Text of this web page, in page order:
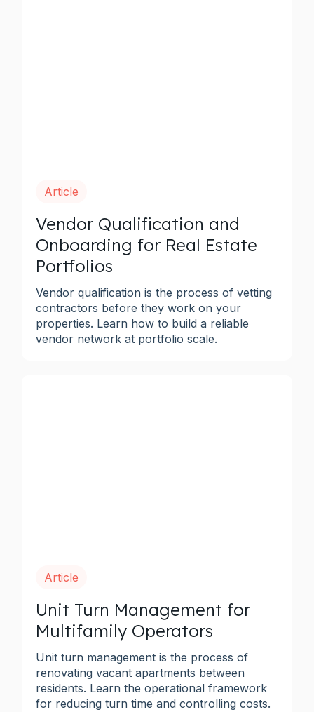
Article
Vendor Qualification and
Onboarding for Real Estate
Portfolios
Vendor qualification is the process of vetting
contractors before they work on your
properties. Learn how to build a reliable
vendor network at portfolio scale.
Article
Unit Turn Management for
Multifamily Operators
Unit turn management is the process of
renovating vacant apartments between
residents. Learn the operational framework
for reducing turn time and controlling costs.